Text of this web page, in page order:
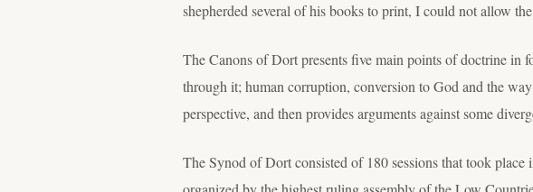
shepherded several of his books to print, I could not allow
The Canons of Dort presents five main points of doctrine in
through it; human corruption, conversion to God and the
perspective, and then provides arguments against some
The Synod of Dort consisted of 180 sessions that took